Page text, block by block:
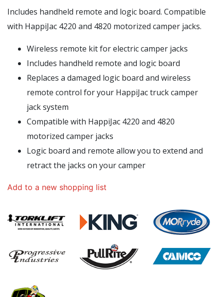
Includes handheld remote and logic board. Compatible
with HappiJac 4220 and 4820 motorized camper jacks.
Wireless remote kit for electric camper jacks
Includes handheld remote and logic board
Replaces a damaged logic board and wireless
remote control for your HappiJac truck camper
jack system
Compatible with HappiJac 4220 and 4820
motorized camper jacks
Logic board and remote allow you to extend and
retract the jacks on your camper
Add to a new shopping list